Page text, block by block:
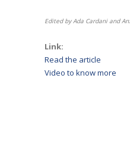
Edited by Ada Cardani and
Link:
Read the article
Video to know more